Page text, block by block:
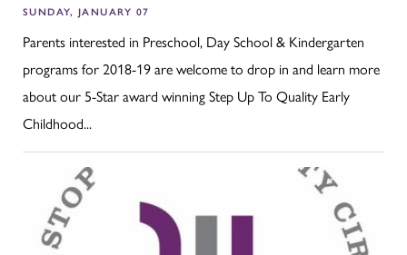
SUNDAY, JANUARY 07
Parents interested in Preschool, Day School & Kindergarten
programs for 2018-19 are welcome to drop in and learn more
about our 5-Star award winning Step Up To Quality Early
Childhood...